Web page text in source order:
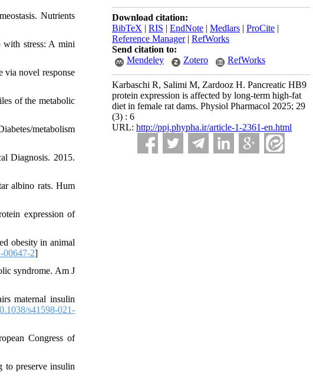
Download citation:
BibTeX | RIS | EndNote | Medlars | ProCite |
Reference Manager| RefWorks
Send citation to:
Mendeley
Zotero RefWorks
Karbaschi R, Salimi M, Zardooz H. Pancreatic HB9
protein expression is affected by long-term high-fat
diet in female rat dams. Physiol Pharmacol 2025; 29
(3) : 6
URL: http://ppj.phypha.ir/article-1-2361-en.html
Nutrients
stress: A mini
via novel response
of the metabolic
metabolism
Diagnosis. 2015.
albino rats. Hum
expression of
obesity in animal
00647-2]
syndrome. Am J
maternal insulin
s41598-021-
Congress of
preserve insulin